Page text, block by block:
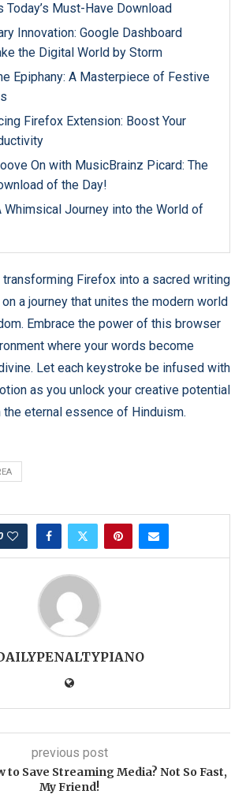
Today’s Must-Have Download
Innovation: Google Dashboard
the Digital World by Storm
Epiphany: A Masterpiece of Festive
Firefox Extension: Boost Your
On with MusicBrainz Picard: The
of the Day!
Whimsical Journey into the World of
transforming Firefox into a sacred writing
a journey that unites the modern world
Embrace the power of this browser
where your words become
Let each keystroke be infused with
as you unlock your creative potential
the eternal essence of Hinduism.
previous post
to Save Streaming Media? Not So Fast,
My Friend!